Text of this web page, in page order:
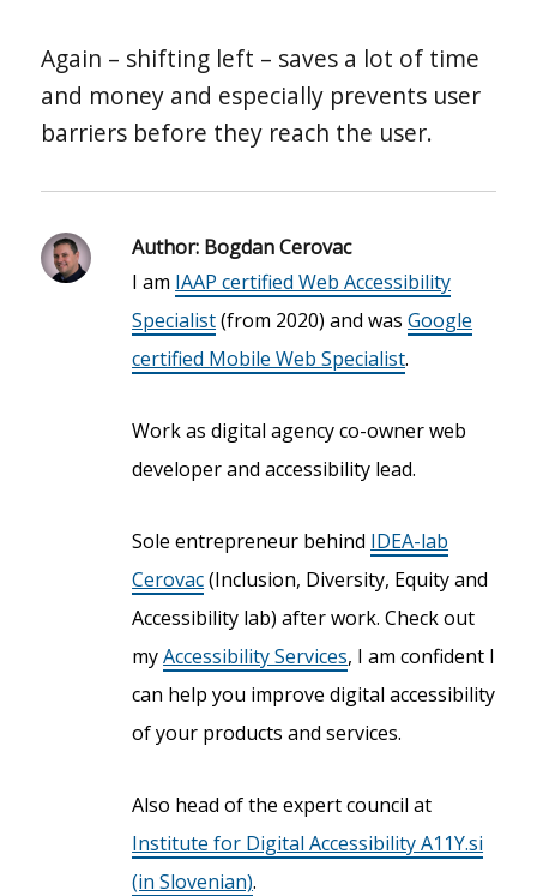
Again – shifting left – saves a lot of time
and money and especially prevents user
barriers before they reach the user.
Author: Bogdan Cerovac
I am IAAP certified Web Accessibility
Specialist(from 2020) and wasGoogle
certified Mobile Web Specialist.
Work as digital agency co-owner web
developer and accessibility lead.
Sole entrepreneur behind IDEA-lab
Cerovac(Inclusion, Diversity, Equity and
Accessibility lab) after work. Check out
myAccessibility Services, I am confident I
can help you improve digital accessibility
of your products and services.
Also head of the expert council at
Institute for Digital Accessibility A11Y.si
(in Slovenian).